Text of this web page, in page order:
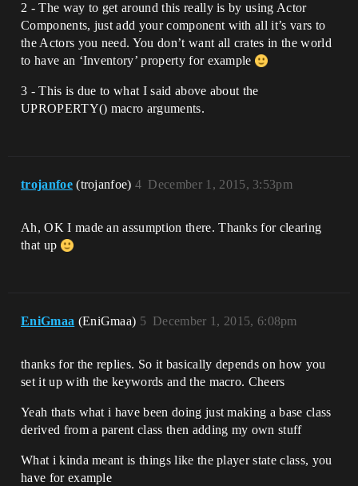
2 - The way to get around this really is by using Actor
Components, just add your component with all it’s vars to
the Actors you need. You don’t want all crates in the world
to have an ‘Inventory’ property for example
3 - This is due to what I said above about the
UPROPERTY() macro arguments.
trojanfoe (trojanfoe) December 1, 2015, 3:53pm
4
Ah, OK I made an assumption there. Thanks for clearing
that up
EniGmaa (EniGmaa) December 1, 2015, 6:08pm
5
thanks for the replies. So it basically depends on how you
set it up with the keywords and the macro. Cheers
Yeah thats what i have been doing just making a base class
derived from a parent class then adding my own stuff
What i kinda meant is things like the player state class, you
have for example